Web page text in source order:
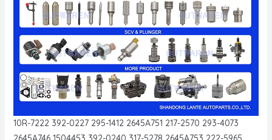
10R-7222 392-0227 295-1412 2645A751 217-2570 293-4073